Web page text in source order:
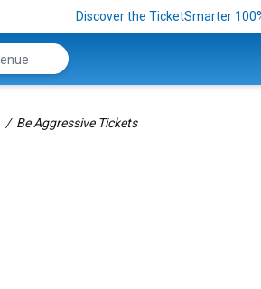
Discover the TicketSmarter
Be Aggressive Tickets